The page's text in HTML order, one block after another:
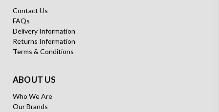
Contact Us
FAQs
Delivery Information
Returns Information
Terms & Conditions
ABOUT US
Who We Are
Our Brands